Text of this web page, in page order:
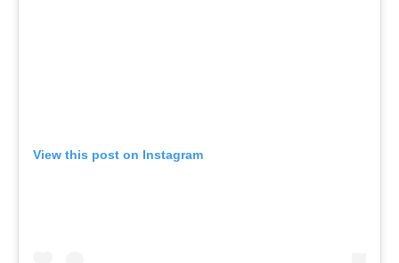
View this post on Instagram